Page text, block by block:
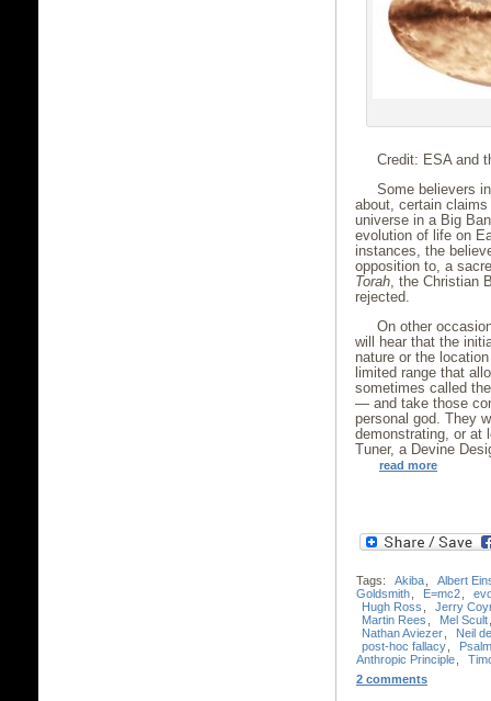
Credit: ESA and
Some believers
about, certain
universe in a Big
evolution of life on
instances, the
opposition to, a
Torah, the Christian
rejected.
On other
will hear that the
nature or the
limited range that
sometimes called
— and take those
personal god. They
demonstrating, or at
Tuner, a Devine
read more
Tags: Akiba
Albert
Goldsmith
E=mc2
Hugh Ross
Jerry
Martin Rees
Mel Scult
Nathan Aviezer
Neil
post-hoc fallacy
Anthropic Principle
2 comments